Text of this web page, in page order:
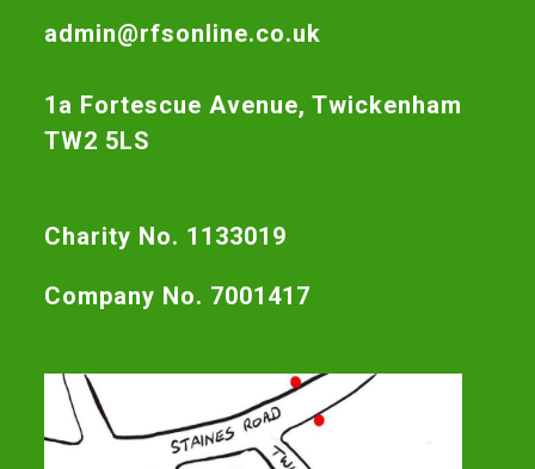
admin@rfsonline.co.uk
1a Fortescue Avenue, Twickenham
TW2 5LS
Charity No. 1133019
Company No. 7001417